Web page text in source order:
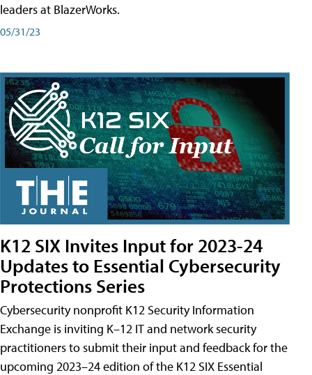
leaders at BlazerWorks.
05/31/23
K12 SIX Invites Input for 2023-24
Updates to Essential Cybersecurity
Protections Series
Cybersecurity nonprofit K12 Security Information
Exchange is inviting K–12 IT and network security
practitioners to submit their input and feedback for the
upcoming 2023–24 edition of the K12 SIX Essential